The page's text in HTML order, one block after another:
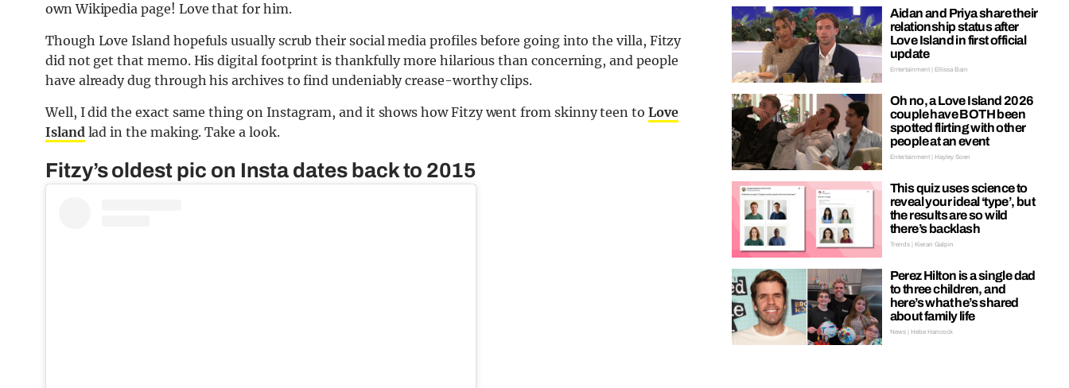
own Wikipedia page! Love that for him.
Though Love Island hopefuls usually scrub their social media profiles before going into the villa, Fitzy
did not get that memo. His digital footprint is thankfully more hilarious than concerning, and people
have already dug through his archives to find undeniably crease-worthy clips.
Well, I did the exact same thing on Instagram, and it shows how Fitzy went from skinny teen to Love
Islandlad in the making. Take a look.
Fitzy’s oldest pic on Insta dates back to 2015
Aidan and Priya share their
relationship status after
Love Island in first official
update
Entertainment | Ellissa Bain
Oh no, a Love Island 2026
couple have BOTH been
spotted flirting with other
people at an event
Entertainment | Hayley Soen
This quiz uses science to
reveal your ideal ‘type’, but
the results are so wild
there’s backlash
Trends | Kieran Galpin
Perez Hilton is a single dad
to three children, and
here’s what he’s shared
about family life
News | Hebe Hancock